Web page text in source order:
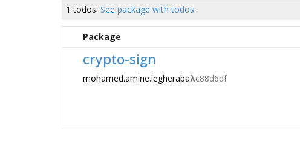
1 todos. See package with todos.
Package
crypto-sign
mohamed.amine.legherabaλc88d6df